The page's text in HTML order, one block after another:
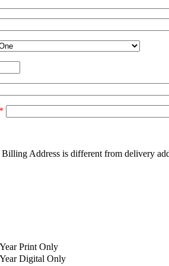
*
Billing Address is different from delivery
Print Only
Digital Only